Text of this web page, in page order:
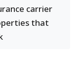
carrier
that